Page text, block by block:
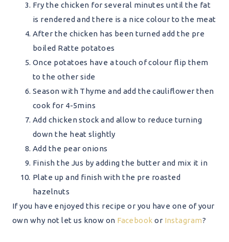
Fry the chicken for several minutes until the fat
is rendered and there is a nice colour to the meat
After the chicken has been turned add the pre
boiled Ratte potatoes
Once potatoes have a touch of colour flip them
to the other side
Season with Thyme and add the cauliflower then
cook for 4-5mins
Add chicken stock and allow to reduce turning
down the heat slightly
Add the pear onions
Finish the Jus by adding the butter and mix it in
Plate up and finish with the pre roasted
hazelnuts
If you have enjoyed this recipe or you have one of your
own why not let us know on Facebookor Instagram?